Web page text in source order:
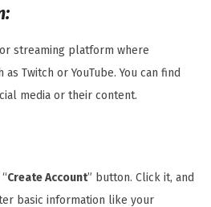
streaming platform where
Twitch or YouTube. You can find
media or their content.
Create Account” button. Click it, and
basic information like your